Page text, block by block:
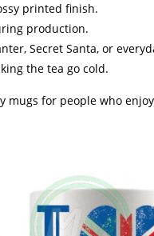
printed finish.
production.
Secret Santa, or
the tea go cold.
mugs for people who